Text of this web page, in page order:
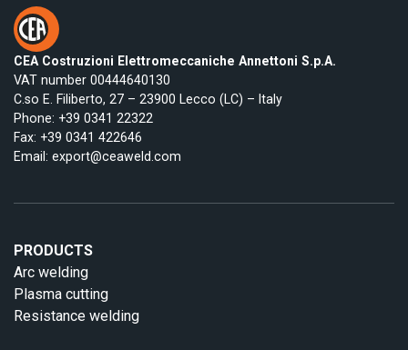
CEA Costruzioni Elettromeccaniche Annettoni S.p.A.
VAT number 00444640130
C.so E. Filiberto, 27 – 23900 Lecco (LC) – Italy
Phone: +39 0341 22322
Fax: +39 0341 422646
Email: export@ceaweld.com
PRODUCTS
Arc welding
Plasma cutting
Resistance welding